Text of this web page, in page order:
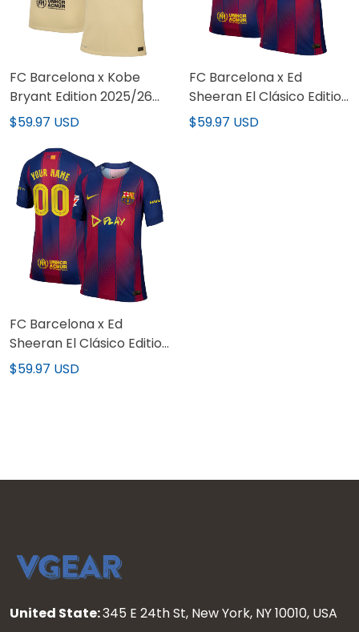
FC Barcelona x Kobe
Bryant Edition 2025/26
Limited Custom Jersey
$59.97 USD
FC Barcelona x Ed
Sheeran El Clásico Edition
Limited Jersey
$59.97 USD
FC Barcelona x Ed
Sheeran El Clásico Edition
Limited Custom Jersey
$59.97 USD
United State:345 E 24th St, New York, NY 10010, USA